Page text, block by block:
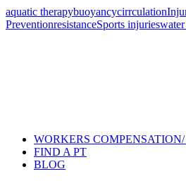
aquatic therapybuoyancycirrculation
PreventionresistanceSports injurieswater
WORKERS
FIND A PT
BLOG